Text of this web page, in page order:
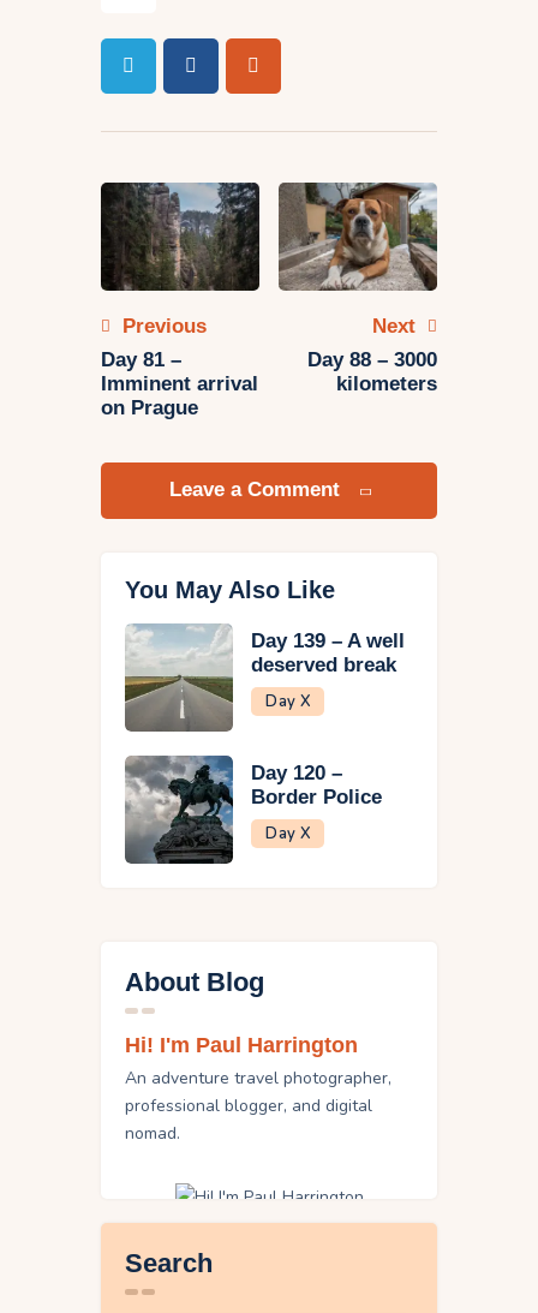
Post
navigation
Previous
Day 81 –
Imminent arrival
on Prague
Next
Day 88 – 3000
kilometers
Leave a Comment
You May Also Like
Day 139 – A well
deserved break
Day X
Day 120 –
Border Police
Day X
About Blog
Hi! I'm Paul Harrington
An adventure travel photographer,
professional blogger, and digital
nomad.
Search